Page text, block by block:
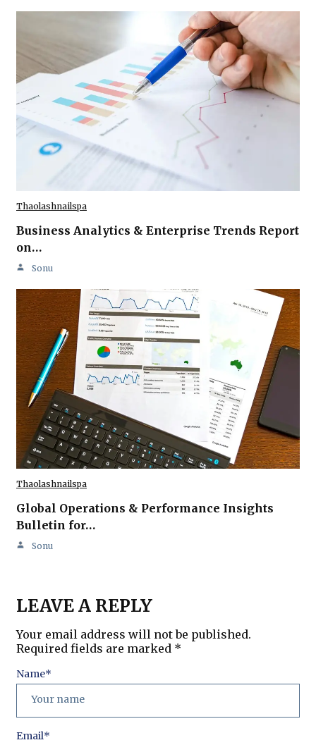
Thaolashnailspa
Business Analytics & Enterprise Trends Report
on…
Sonu
Thaolashnailspa
Global Operations & Performance Insights
Bulletin for…
Sonu
LEAVE A REPLY
Your email address will not be published.
Required fields are marked *
Name*
Email*